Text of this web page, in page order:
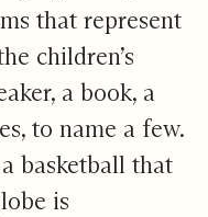
that represent
children’s
a book, a
to name a few.
basketball that
is